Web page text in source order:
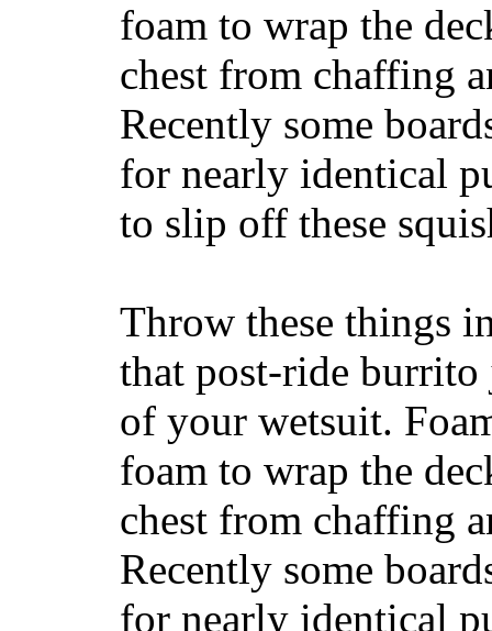
foam to wrap the
chest from chaffing
Recently some
for nearly identical
to slip off these
Throw these things
that post-ride
of your wetsuit.
foam to wrap the
chest from chaffing
Recently some
for nearly identical